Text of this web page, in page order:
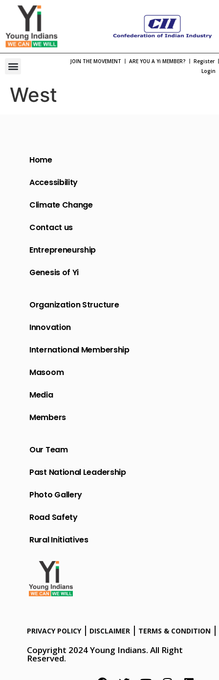
JOIN THE MOVEMENT ARE YOU A Yi MEMBER?
Register
Login
West
Home
Accessibility
Climate Change
Contact us
Entrepreneurship
Genesis of Yi
Organization Structure
Innovation
International Membership
Masoom
Media
Members
Our Team
Past National Leadership
Photo Gallery
Road Safety
Rural Initiatives
PRIVACY POLICY DISCLAIMER TERMS & CONDITION
Copyright 2024 Young Indians. All Right
Reserved.